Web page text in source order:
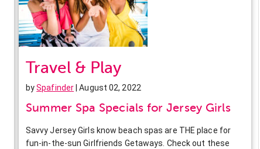
Travel & Play
bySpafinder | August 02, 2022
Summer Spa Specials for Jersey Girls
Savvy Jersey Girls know beach spas are THE place for
fun-in-the-sun Girlfriends Getaways. Check out these